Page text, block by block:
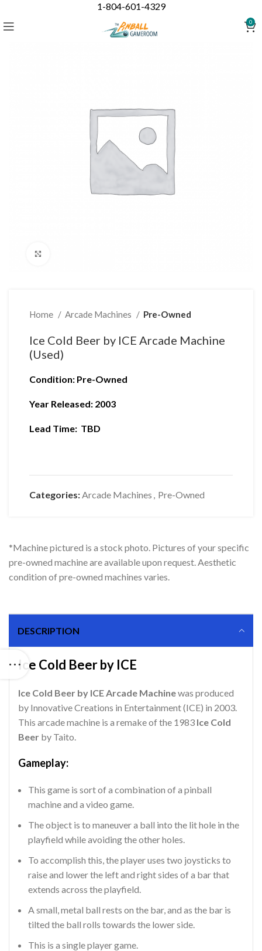
1-804-601-4329
0
Home Arcade Machines Pre-Owned
Ice Cold Beer by ICE Arcade Machine
(Used)
Condition: Pre-Owned
Year Released: 2003
Lead Time: TBD
Categories: Arcade Machines Pre-Owned
*Machine pictured is a stock photo. Pictures of your specific
pre-owned machine are available upon request. Aesthetic
condition of pre-owned machines varies.
DESCRIPTION
Ice Cold Beer by ICE
Ice Cold Beer by ICE Arcade Machinewas produced
by Innovative Creations in Entertainment (ICE) in 2003.
This arcade machine is a remake of the 1983 Ice Cold
Beer by Taito.
Gameplay:
This game is sort of a combination of a pinball
machine and a video game.
The object is to maneuver a ball into the lit hole in the
playfield while avoiding the other holes.
To accomplish this, the player uses two joysticks to
raise and lower the left and right sides of a bar that
extends across the playfield.
A small, metal ball rests on the bar, and as the bar is
tilted the ball rolls towards the lower side.
This is a single player game.